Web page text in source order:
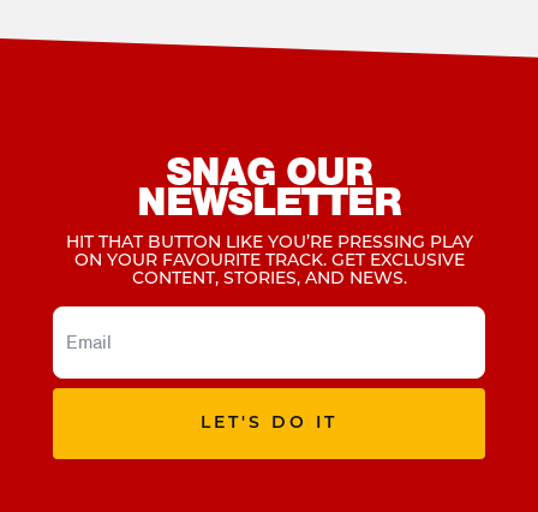
SNAG OUR
NEWSLETTER
HIT THAT BUTTON LIKE YOU’RE PRESSING PLAY
ON YOUR FAVOURITE TRACK. GET EXCLUSIVE
CONTENT, STORIES, AND NEWS.
LET'S DO IT